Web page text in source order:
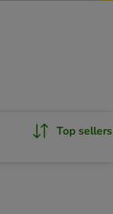
Top sellers